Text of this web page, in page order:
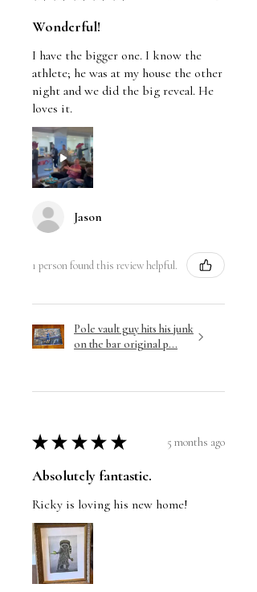
Wonderful!
I have the bigger one. I know the
athlete; he was at my house the other
night and we did the big reveal. He
loves it.
Jason
1 person found this review helpful.
Pole vault guy hits his junk
on the bar original p...
★ ★ ★ ★ ★ 5 months ago
Absolutely fantastic.
Ricky is loving his new home!